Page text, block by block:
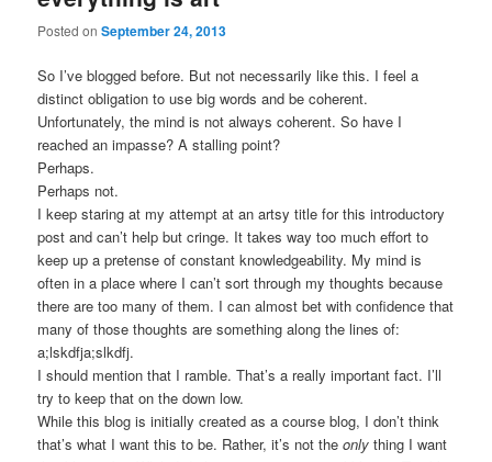
Posted onSeptember 24, 2013
So I’ve blogged before. But not necessarily like this. I feel a
distinct obligation to use big words and be coherent.
Unfortunately, the mind is not always coherent. So have I
reached an impasse? A stalling point?
Perhaps.
Perhaps not.
I keep staring at my attempt at an artsy title for this introductory
post and can’t help but cringe. It takes way too much effort to
keep up a pretense of constant knowledgeability. My mind is
often in a place where I can’t sort through my thoughts because
there are too many of them. I can almost bet with confidence that
many of those thoughts are something along the lines of:
a;lskdfja;slkdfj.
I should mention that I ramble. That’s a really important fact. I’ll
try to keep that on the down low.
While this blog is initially created as a course blog, I don’t think
that’s what I want this to be. Rather, it’s not theonly thing I want